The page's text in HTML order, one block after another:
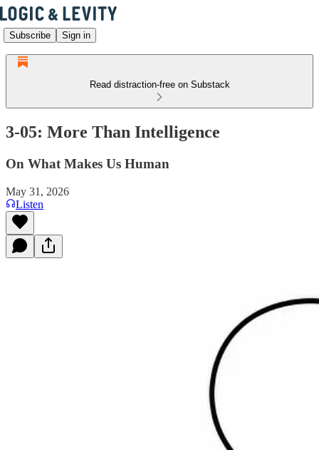
Subscribe Sign in
Read distraction-free on Substack
3-05: More Than Intelligence
On What Makes Us Human
May 31, 2026
Listen